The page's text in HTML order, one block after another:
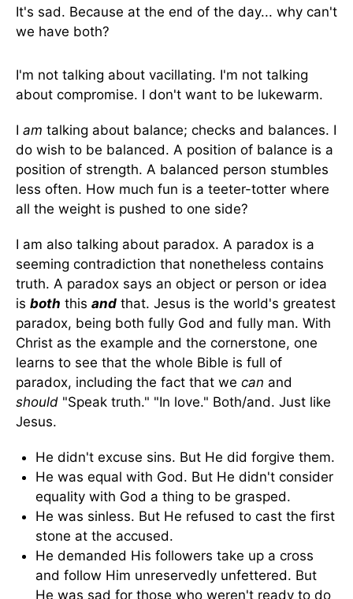
It's sad. Because at the end of the day... why can't
we have both?
I'm not talking about vacillating. I'm not talking
about compromise. I don't want to be lukewarm.
I am talking about balance; checks and balances. I
do wish to be balanced. A position of balance is a
position of strength. A balanced person stumbles
less often. How much fun is a teeter-totter where
all the weight is pushed to one side?
I am also talking about paradox. A paradox is a
seeming contradiction that nonetheless contains
truth. A paradox says an object or person or idea
is both this and that. Jesus is the world's greatest
paradox, being both fully God and fully man. With
Christ as the example and the cornerstone, one
learns to see that the whole Bible is full of
paradox, including the fact that we can and
should "Speak truth." "In love." Both/and. Just like
Jesus.
He didn't excuse sins. But He did forgive them.
He was equal with God. But He didn't consider
equality with God a thing to be grasped.
He was sinless. But He refused to cast the first
stone at the accused.
He demanded His followers take up a cross
and follow Him unreservedly unfettered. But
He was sad for those who weren't ready to do